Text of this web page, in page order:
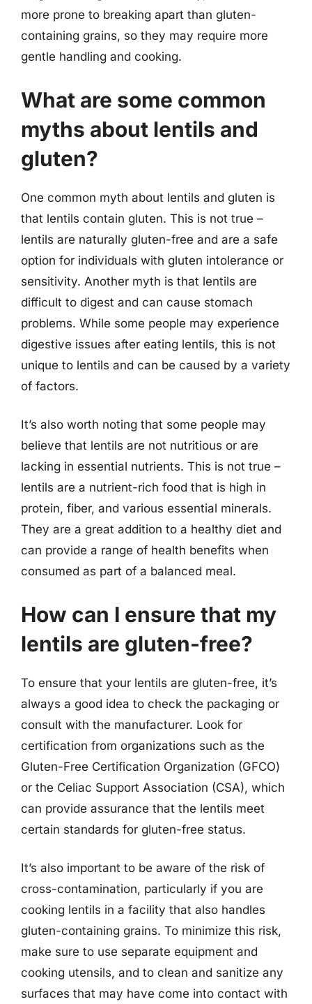
more prone to breaking apart than gluten-
containing grains, so they may require more
gentle handling and cooking.
What are some common
myths about lentils and
gluten?
One common myth about lentils and gluten is
that lentils contain gluten. This is not true –
lentils are naturally gluten-free and are a safe
option for individuals with gluten intolerance or
sensitivity. Another myth is that lentils are
difficult to digest and can cause stomach
problems. While some people may experience
digestive issues after eating lentils, this is not
unique to lentils and can be caused by a variety
of factors.
It’s also worth noting that some people may
believe that lentils are not nutritious or are
lacking in essential nutrients. This is not true –
lentils are a nutrient-rich food that is high in
protein, fiber, and various essential minerals.
They are a great addition to a healthy diet and
can provide a range of health benefits when
consumed as part of a balanced meal.
How can I ensure that my
lentils are gluten-free?
To ensure that your lentils are gluten-free, it’s
always a good idea to check the packaging or
consult with the manufacturer. Look for
certification from organizations such as the
Gluten-Free Certification Organization (GFCO)
or the Celiac Support Association (CSA), which
can provide assurance that the lentils meet
certain standards for gluten-free status.
It’s also important to be aware of the risk of
cross-contamination, particularly if you are
cooking lentils in a facility that also handles
gluten-containing grains. To minimize this risk,
make sure to use separate equipment and
cooking utensils, and to clean and sanitize any
surfaces that may have come into contact with